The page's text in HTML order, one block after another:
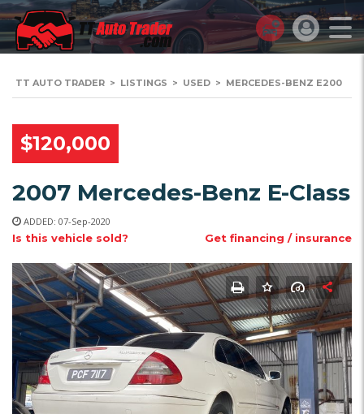
TT AUTO TRADER > LISTINGS > USED > MERCEDES-BENZ E200
$120,000
2007 Mercedes-Benz E-Class
ADDED: 07-Sep-2020
Is this vehicle sold? Get financing / insurance